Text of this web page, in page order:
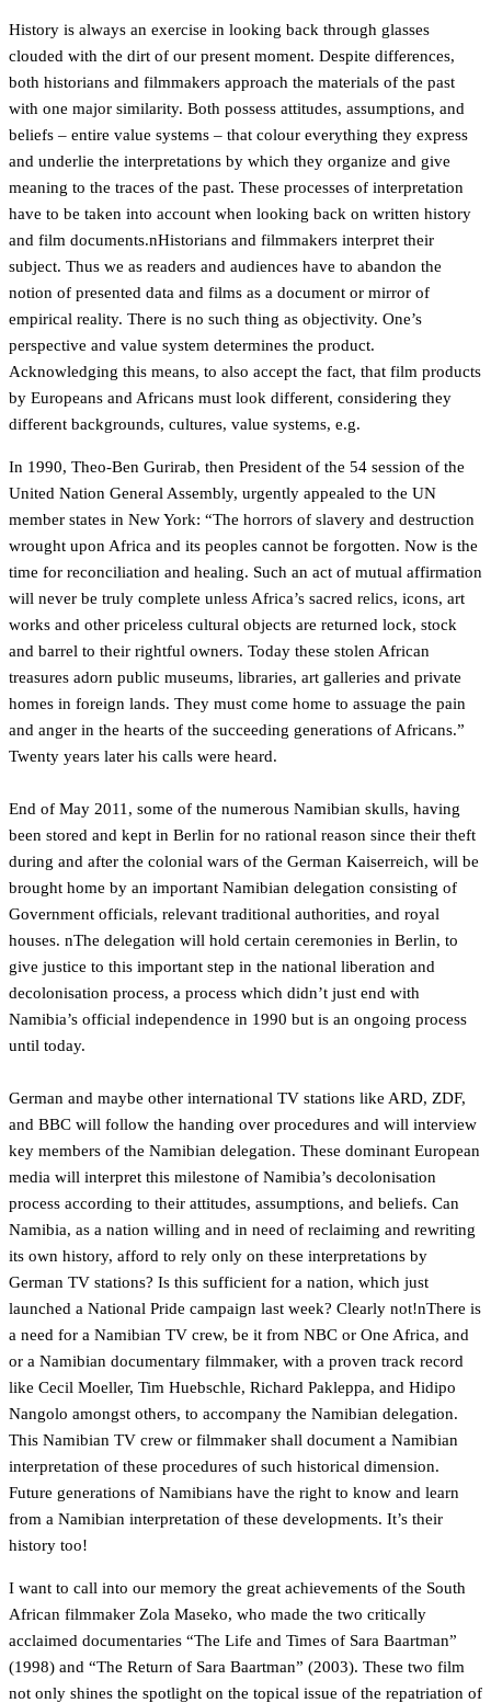
History is always an exercise in looking back through glasses
clouded with the dirt of our present moment. Despite differences,
both historians and filmmakers approach the materials of the past
with one major similarity. Both possess attitudes, assumptions, and
beliefs – entire value systems – that colour everything they express
and underlie the interpretations by which they organize and give
meaning to the traces of the past. These processes of interpretation
have to be taken into account when looking back on written history
and film documents.nHistorians and filmmakers interpret their
subject. Thus we as readers and audiences have to abandon the
notion of presented data and films as a document or mirror of
empirical reality. There is no such thing as objectivity. One’s
perspective and value system determines the product.
Acknowledging this means, to also accept the fact, that film products
by Europeans and Africans must look different, considering they
different backgrounds, cultures, value systems, e.g.
In 1990, Theo-Ben Gurirab, then President of the 54 session of the
United Nation General Assembly, urgently appealed to the UN
member states in New York: “The horrors of slavery and destruction
wrought upon Africa and its peoples cannot be forgotten. Now is the
time for reconciliation and healing. Such an act of mutual affirmation
will never be truly complete unless Africa’s sacred relics, icons, art
works and other priceless cultural objects are returned lock, stock
and barrel to their rightful owners. Today these stolen African
treasures adorn public museums, libraries, art galleries and private
homes in foreign lands. They must come home to assuage the pain
and anger in the hearts of the succeeding generations of Africans.”
Twenty years later his calls were heard.
End of May 2011, some of the numerous Namibian skulls, having
been stored and kept in Berlin for no rational reason since their theft
during and after the colonial wars of the German Kaiserreich, will be
brought home by an important Namibian delegation consisting of
Government officials, relevant traditional authorities, and royal
houses. nThe delegation will hold certain ceremonies in Berlin, to
give justice to this important step in the national liberation and
decolonisation process, a process which didn’t just end with
Namibia’s official independence in 1990 but is an ongoing process
until today.
German and maybe other international TV stations like ARD, ZDF,
and BBC will follow the handing over procedures and will interview
key members of the Namibian delegation. These dominant European
media will interpret this milestone of Namibia’s decolonisation
process according to their attitudes, assumptions, and beliefs. Can
Namibia, as a nation willing and in need of reclaiming and rewriting
its own history, afford to rely only on these interpretations by
German TV stations? Is this sufficient for a nation, which just
launched a National Pride campaign last week? Clearly not!nThere is
a need for a Namibian TV crew, be it from NBC or One Africa, and
or a Namibian documentary filmmaker, with a proven track record
like Cecil Moeller, Tim Huebschle, Richard Pakleppa, and Hidipo
Nangolo amongst others, to accompany the Namibian delegation.
This Namibian TV crew or filmmaker shall document a Namibian
interpretation of these procedures of such historical dimension.
Future generations of Namibians have the right to know and learn
from a Namibian interpretation of these developments. It’s their
history too!
I want to call into our memory the great achievements of the South
African filmmaker Zola Maseko, who made the two critically
acclaimed documentaries “The Life and Times of Sara Baartman”
(1998) and “The Return of Sara Baartman” (2003). These two film
not only shines the spotlight on the topical issue of the repatriation of